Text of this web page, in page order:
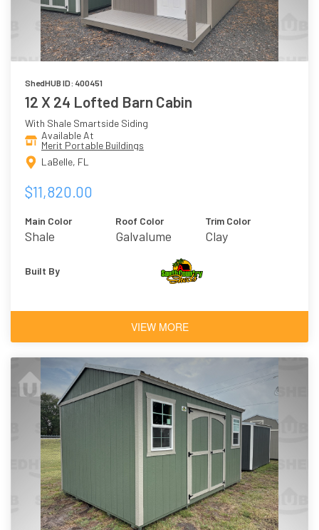
ShedHUB ID: 400451
12 X 24 Lofted Barn Cabin
With Shale Smartside Siding
Available At
Merit Portable Buildings
LaBelle, FL
$11,820.00
Main Color
Shale
Roof Color
Galvalume
Trim Color
Clay
Built By
VIEW MORE